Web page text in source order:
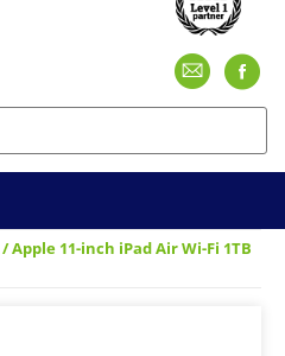
/ Apple 11-inch iPad Air Wi-Fi 1TB